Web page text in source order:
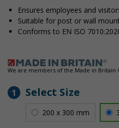
Ensures employees and
Suitable for post or wall
Conforms to EN ISO
We are members of the Made in Britain
1 Select Size
200 x 300 mm